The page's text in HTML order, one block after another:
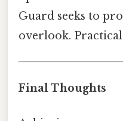
Guard seeks to
overlook.
Final Thoughts